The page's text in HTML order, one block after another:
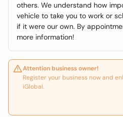
others. We understand how
vehicle to take you to work or
if it were our own. By
more information!
Attention business owner!
Register your business now and
iGlobal.